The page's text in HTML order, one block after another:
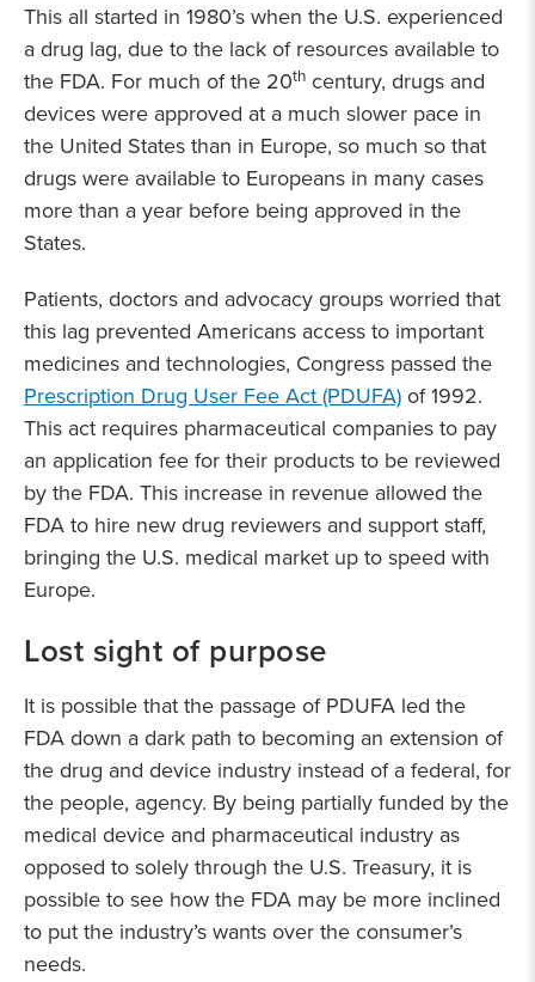
This all started in 1980’s when the U.S. experienced
a drug lag, due to the lack of resources available to
the FDA. For much of the 20th century, drugs and
devices were approved at a much slower pace in
the United States than in Europe, so much so that
drugs were available to Europeans in many cases
more than a year before being approved in the
States.
Patients, doctors and advocacy groups worried that
this lag prevented Americans access to important
medicines and technologies, Congress passed the
Prescription Drug User Fee Act (PDUFA)of 1992.
This act requires pharmaceutical companies to pay
an application fee for their products to be reviewed
by the FDA. This increase in revenue allowed the
FDA to hire new drug reviewers and support staff,
bringing the U.S. medical market up to speed with
Europe.
Lost sight of purpose
It is possible that the passage of PDUFA led the
FDA down a dark path to becoming an extension of
the drug and device industry instead of a federal, for
the people, agency. By being partially funded by the
medical device and pharmaceutical industry as
opposed to solely through the U.S. Treasury, it is
possible to see how the FDA may be more inclined
to put the industry’s wants over the consumer’s
needs.